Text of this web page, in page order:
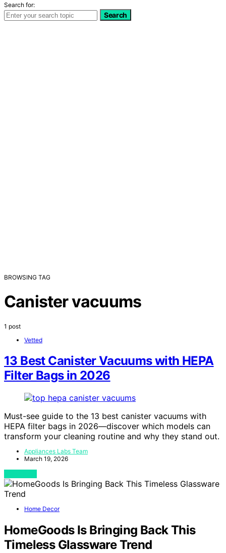
Search for:
Search
BROWSING TAG
Canister vacuums
1 post
Vetted
13 Best Canister Vacuums with HEPA
Filter Bags in 2026
Must-see guide to the 13 best canister vacuums with
HEPA filter bags in 2026—discover which models can
transform your cleaning routine and why they stand out.
Appliances Labs Team
March 19, 2026
Home Decor
HomeGoods Is Bringing Back This
Timeless Glassware Trend